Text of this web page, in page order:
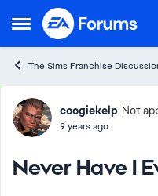
Open Side Menu
Skip to content
The Sims Franchise
Forumcoogiekelp Not
9 years ago
Never Have I